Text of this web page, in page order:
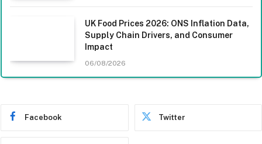
UK Food Prices 2026: ONS Inflation Data,
Supply Chain Drivers, and Consumer
Impact
06/08/2026
Facebook Twitter